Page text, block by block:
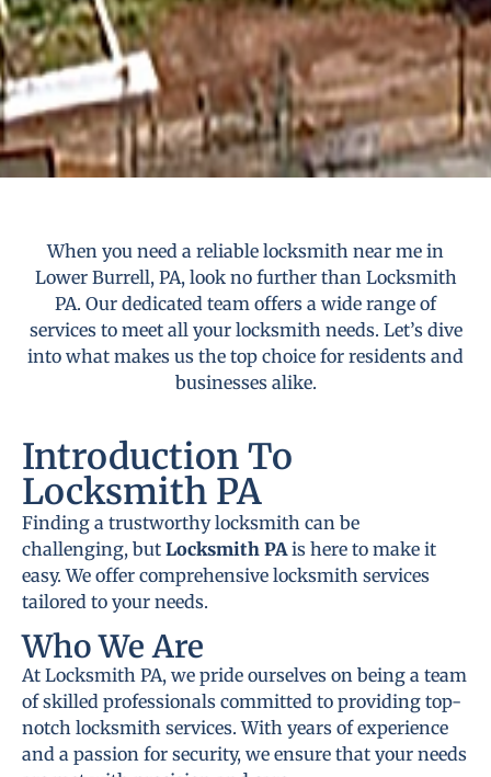
When you need a reliable locksmith near me in
Lower Burrell, PA, look no further than Locksmith
PA. Our dedicated team offers a wide range of
services to meet all your locksmith needs. Let’s dive
into what makes us the top choice for residents and
businesses alike.
Introduction To
Locksmith PA
Finding a trustworthy locksmith can be
challenging, but Locksmith PAis here to make it
easy. We offer comprehensive locksmith services
tailored to your needs.
Who We Are
At Locksmith PA, we pride ourselves on being a team
of skilled professionals committed to providing top-
notch locksmith services. With years of experience
and a passion for security, we ensure that your needs